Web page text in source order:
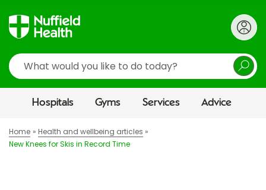
Search
Hospitals Gyms Services Advice
Home
Health and wellbeing articles
New Knees for Skis in Record Time